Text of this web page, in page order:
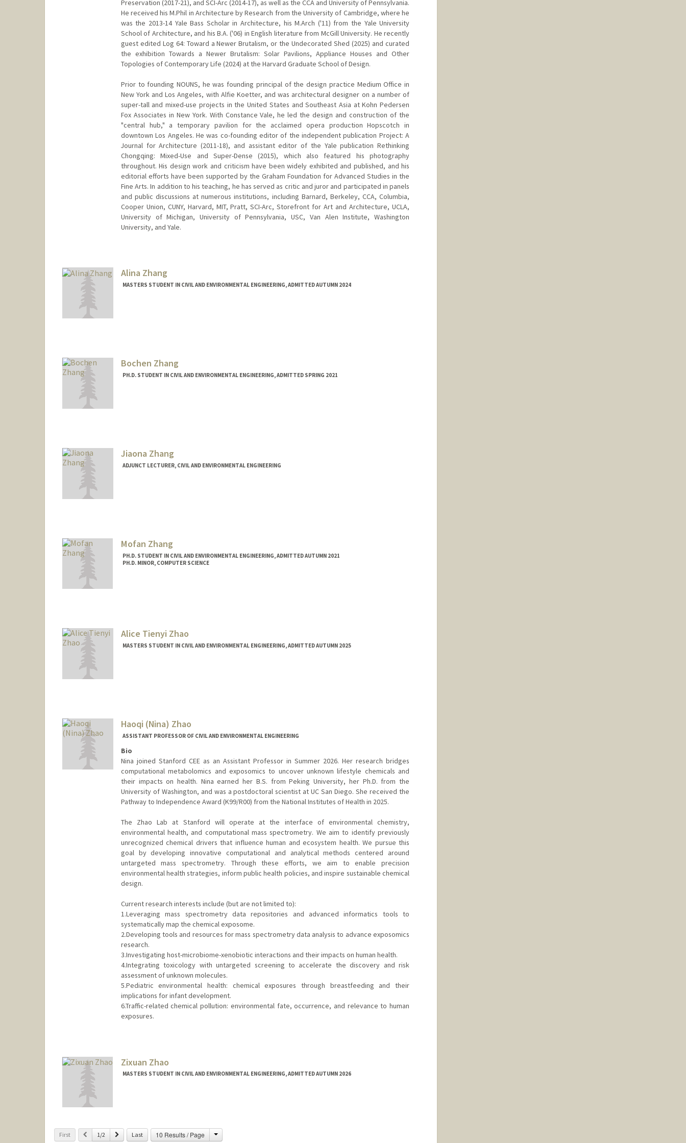
Preservation (2017-21), and SCI-Arc (2014-17), as well as the CCA and University of Pennsylvania.
He received his M.Phil in Architecture by Research from the University of Cambridge, where he
was the 2013-14 Yale Bass Scholar in Architecture, his M.Arch ('11) from the Yale University
School of Architecture, and his B.A. ('06) in English literature from McGill University. He recently
guest edited Log 64: Toward a Newer Brutalism, or the Undecorated Shed (2025) and curated
the exhibition Towards a Newer Brutalism: Solar Pavilions, Appliance Houses and Other
Topologies of Contemporary Life (2024) at the Harvard Graduate School of Design.
Prior to founding NOUNS, he was founding principal of the design practice Medium Office in
New York and Los Angeles, with Alfie Koetter, and was architectural designer on a number of
super-tall and mixed-use projects in the United States and Southeast Asia at Kohn Pedersen
Fox Associates in New York. With Constance Vale, he led the design and construction of the
"central hub," a temporary pavilion for the acclaimed opera production Hopscotch in
downtown Los Angeles. He was co-founding editor of the independent publication Project: A
Journal for Architecture (2011-18), and assistant editor of the Yale publication Rethinking
Chongqing: Mixed-Use and Super-Dense (2015), which also featured his photography
throughout. His design work and criticism have been widely exhibited and published, and his
editorial efforts have been supported by the Graham Foundation for Advanced Studies in the
Fine Arts. In addition to his teaching, he has served as critic and juror and participated in panels
and public discussions at numerous institutions, including Barnard, Berkeley, CCA, Columbia,
Cooper Union, CUNY, Harvard, MIT, Pratt, SCI-Arc, Storefront for Art and Architecture, UCLA,
University of Michigan, University of Pennsylvania, USC, Van Alen Institute, Washington
University, and Yale.
Alina Zhang
MASTERS STUDENT IN CIVIL AND ENVIRONMENTAL ENGINEERING, ADMITTED AUTUMN 2024
Bochen Zhang
PH.D. STUDENT IN CIVIL AND ENVIRONMENTAL ENGINEERING, ADMITTED SPRING 2021
Jiaona Zhang
ADJUNCT LECTURER, CIVIL AND ENVIRONMENTAL ENGINEERING
Mofan Zhang
PH.D. STUDENT IN CIVIL AND ENVIRONMENTAL ENGINEERING, ADMITTED AUTUMN 2021
PH.D. MINOR, COMPUTER SCIENCE
Alice Tienyi Zhao
MASTERS STUDENT IN CIVIL AND ENVIRONMENTAL ENGINEERING, ADMITTED AUTUMN 2025
Haoqi (Nina) Zhao
ASSISTANT PROFESSOR OF CIVIL AND ENVIRONMENTAL ENGINEERING
Bio
Nina joined Stanford CEE as an Assistant Professor in Summer 2026. Her research bridges
computational metabolomics and exposomics to uncover unknown lifestyle chemicals and
their impacts on health. Nina earned her B.S. from Peking University, her Ph.D. from the
University of Washington, and was a postdoctoral scientist at UC San Diego. She received the
Pathway to Independence Award (K99/R00) from the National Institutes of Health in 2025.
The Zhao Lab at Stanford will operate at the interface of environmental chemistry,
environmental health, and computational mass spectrometry. We aim to identify previously
unrecognized chemical drivers that influence human and ecosystem health. We pursue this
goal by developing innovative computational and analytical methods centered around
untargeted mass spectrometry. Through these efforts, we aim to enable precision
environmental health strategies, inform public health policies, and inspire sustainable chemical
design.
Current research interests include (but are not limited to):
1.Leveraging mass spectrometry data repositories and advanced informatics tools to
systematically map the chemical exposome.
2.Developing tools and resources for mass spectrometry data analysis to advance exposomics
research.
3.Investigating host-microbiome-xenobiotic interactions and their impacts on human health.
4.Integrating toxicology with untargeted screening to accelerate the discovery and risk
assessment of unknown molecules.
5.Pediatric environmental health: chemical exposures through breastfeeding and their
implications for infant development.
6.Traffic-related chemical pollution: environmental fate, occurrence, and relevance to human
exposures.
Web page:
Zixuan Zhao
MASTERS STUDENT IN CIVIL AND ENVIRONMENTAL ENGINEERING, ADMITTED AUTUMN 2026
First Previous
1/2 Next Last 10 Results / Page Change